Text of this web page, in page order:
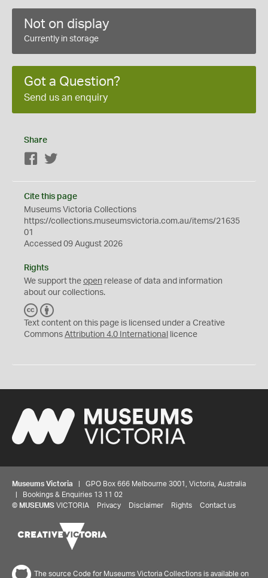
Not on display
Currently in storage
Got a Question?
Send us an enquiry
Share
Facebook
Cite this page
Museums Victoria Collections
https://collections.museumsvictoria.com.au/items/21635
01
Accessed 09 August 2026
Rights
We support the open release of data and information
about our collections.
C
C
Y
Text content on this page is licensed under a Creative
Commons Attribution 4.0 International licence
Museums Victoria | GPO Box 666 Melbourne 3001, Victoria, Australia
| Bookings & Enquiries 13 11 02
© MUSEUMS VICTORIA Privacy Disclaimer Rights Contact us
The source Code for Museums Victoria Collections is available on